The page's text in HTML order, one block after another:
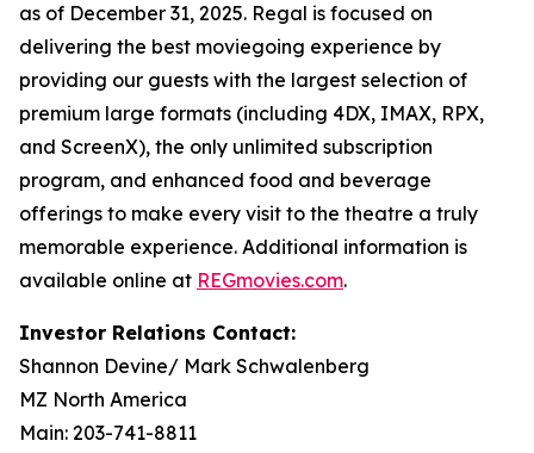
as of December 31, 2025. Regal is focused on
delivering the best moviegoing experience by
providing our guests with the largest selection of
premium large formats (including 4DX, IMAX, RPX,
and ScreenX), the only unlimited subscription
program, and enhanced food and beverage
offerings to make every visit to the theatre a truly
memorable experience. Additional information is
available online at REGmovies.com.
Investor Relations Contact:
Shannon Devine/ Mark Schwalenberg
MZ North America
Main: 203-741-8811